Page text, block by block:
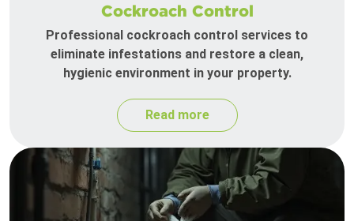
Cockroach Control
Professional cockroach control services to
eliminate infestations and restore a clean,
hygienic environment in your property.
Read more